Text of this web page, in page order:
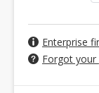
Enterprise
Forgot your